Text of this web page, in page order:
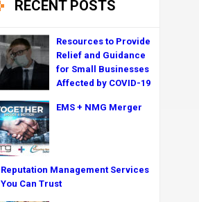
RECENT POSTS
Resources to Provide
Relief and Guidance
for Small Businesses
Affected by COVID-19
EMS + NMG Merger
Reputation Management Services
You Can Trust